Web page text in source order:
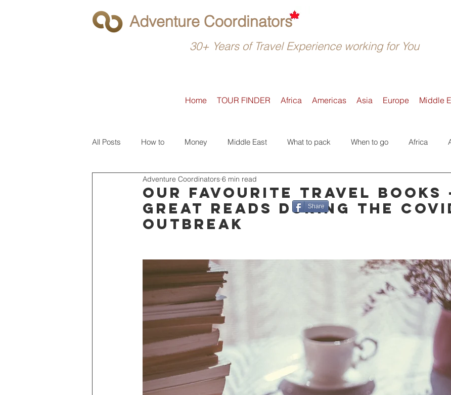
Adventure Coordinators
30+ Years of Travel Experience working for You
Home TOUR FINDER Africa Americas Asia Europe Middle
All Posts How to Money Middle East What to pack When to go Africa
What to do Latin America Active
North America Operators Tours
Once in a Lifetime Journeys of a lifetime Specials
Stories from the road
Our favourite travel books -
great reads during the
outbreak
Adventure Coordinators 6 min read
Share